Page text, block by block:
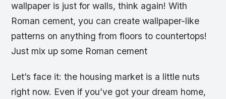
wallpaper is just for walls, think again! With
Roman cement, you can create wallpaper-like
patterns on anything from floors to countertops!
Just mix up some Roman cement
Let’s face it: the housing market is a little nuts
right now. Even if you’ve got your dream home,